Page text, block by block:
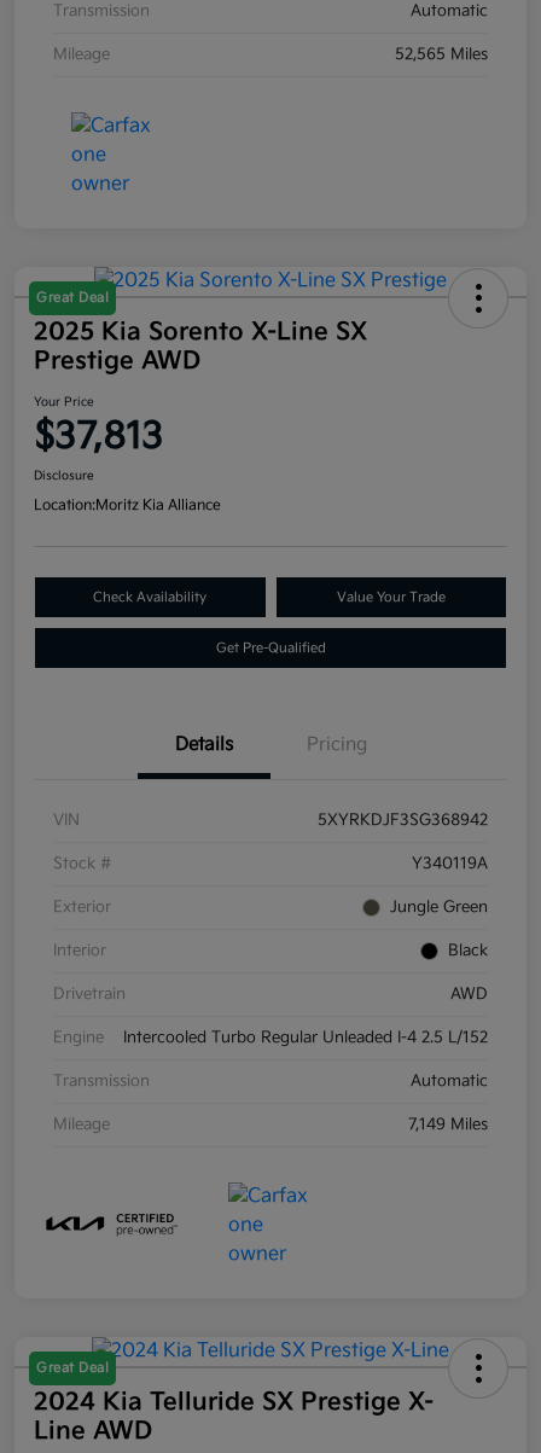
Transmission Automatic
Mileage 52,565 Miles
Great Deal
2025 Kia Sorento X-Line SX
Prestige AWD
Your Price
$37,813
Disclosure
Location:Moritz Kia Alliance
Check Availability Value Your Trade
Get Pre-Qualified
Details Pricing
VIN 5XYRKDJF3SG368942
Stock # Y340119A
Exterior Jungle Green
Interior Black
Drivetrain AWD
Engine Intercooled Turbo Regular Unleaded I-4 2.5 L/152
Transmission Automatic
Mileage 7,149 Miles
Great Deal
2024 Kia Telluride SX Prestige X-
Line AWD